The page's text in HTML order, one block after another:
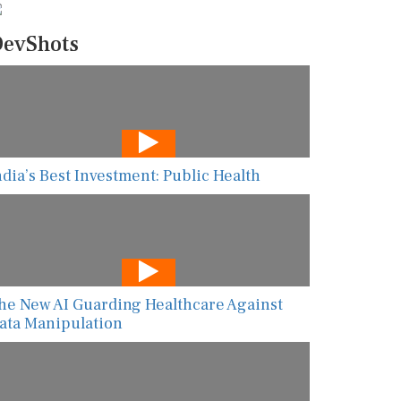
Best Investment: Public Health
New AI Guarding Healthcare Against
Manipulation